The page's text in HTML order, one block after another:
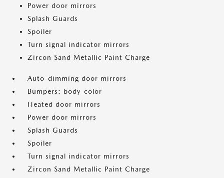
Power door mirrors
Splash Guards
Spoiler
Turn signal indicator mirrors
Zircon Sand Metallic Paint Charge
Auto-dimming door mirrors
Bumpers: body-color
Heated door mirrors
Power door mirrors
Splash Guards
Spoiler
Turn signal indicator mirrors
Zircon Sand Metallic Paint Charge